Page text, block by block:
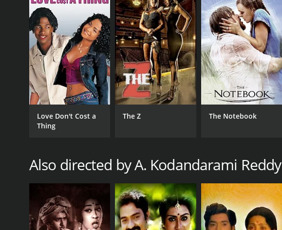
Drama
Chiranjeevi
Bhanupriya
Radha
RELEASE DATE
1987
RUNTIME
138 hr
Love Don't Cost a
Thing
The Z The Notebook
Also directed by A. Kodandarami Reddy